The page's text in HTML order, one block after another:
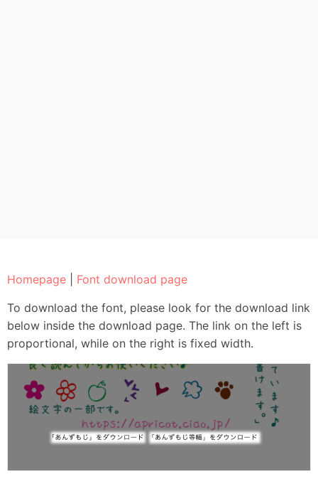
Homepage
Font download page
To download the font, please look for the download link
below inside the download page. The link on the left is
proportional, while on the right is fixed width.